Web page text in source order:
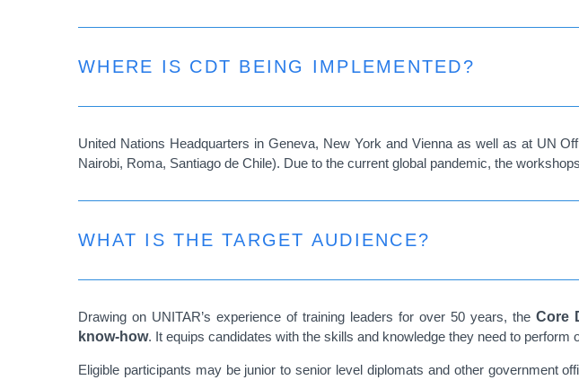
WHERE IS CDT BEING IMPLEMENTED?
United Nations Headquarters in Geneva, New York and Vienna as well as at UN
Nairobi, Roma, Santiago de Chile). Due to the current global pandemic, the
WHAT IS THE TARGET AUDIENCE?
Drawing on UNITAR’s experience of training leaders for over 50 years, the Core
know-how. It equips candidates with the skills and knowledge they need to
Eligible participants may be junior to senior level diplomats and other government